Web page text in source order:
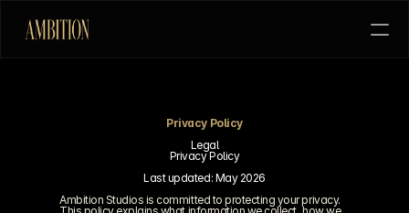
FILMPITCH US
Privacy Policy
Legal
Privacy Policy
Last updated: May 2026
Ambition Studios is committed to protecting your privacy.